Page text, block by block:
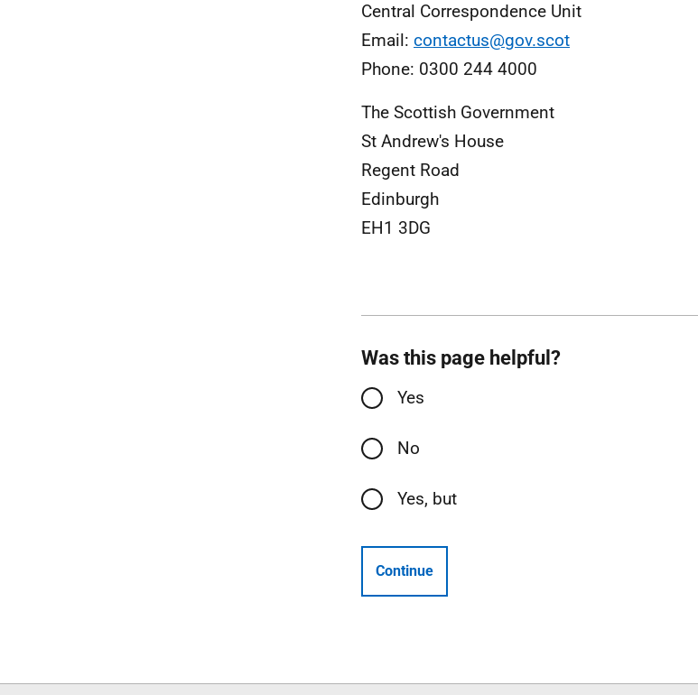
Central Correspondence Unit
Email: contactus@gov.scot
Phone: 0300 244 4000
The Scottish Government
St Andrew's House
Regent Road
Edinburgh
EH1 3DG
Was this page helpful?
Yes
No
Yes, but
Continue